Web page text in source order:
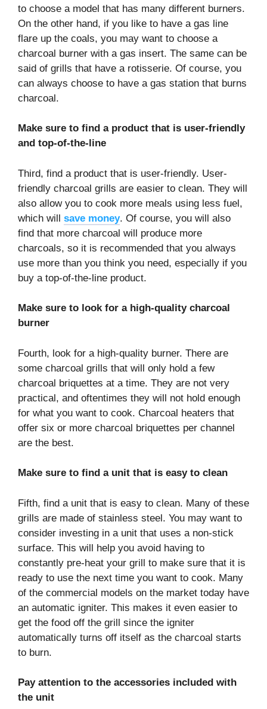
to choose a model that has many different burners.
On the other hand, if you like to have a gas line
flare up the coals, you may want to choose a
charcoal burner with a gas insert. The same can be
said of grills that have a rotisserie. Of course, you
can always choose to have a gas station that burns
charcoal.
Make sure to find a product that is user-friendly
and top-of-the-line
Third, find a product that is user-friendly. User-
friendly charcoal grills are easier to clean. They will
also allow you to cook more meals using less fuel,
which will save money. Of course, you will also
find that more charcoal will produce more
charcoals, so it is recommended that you always
use more than you think you need, especially if you
buy a top-of-the-line product.
Make sure to look for a high-quality charcoal
burner
Fourth, look for a high-quality burner. There are
some charcoal grills that will only hold a few
charcoal briquettes at a time. They are not very
practical, and oftentimes they will not hold enough
for what you want to cook. Charcoal heaters that
offer six or more charcoal briquettes per channel
are the best.
Make sure to find a unit that is easy to clean
Fifth, find a unit that is easy to clean. Many of these
grills are made of stainless steel. You may want to
consider investing in a unit that uses a non-stick
surface. This will help you avoid having to
constantly pre-heat your grill to make sure that it is
ready to use the next time you want to cook. Many
of the commercial models on the market today have
an automatic igniter. This makes it even easier to
get the food off the grill since the igniter
automatically turns off itself as the charcoal starts
to burn.
Pay attention to the accessories included with
the unit